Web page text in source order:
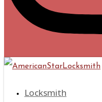
Locksmith